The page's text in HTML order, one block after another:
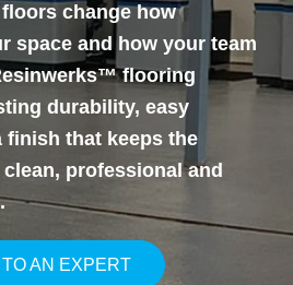
change how
space and how your team
flooring
durability, easy
finish that keeps the
professional and
AN EXPERT